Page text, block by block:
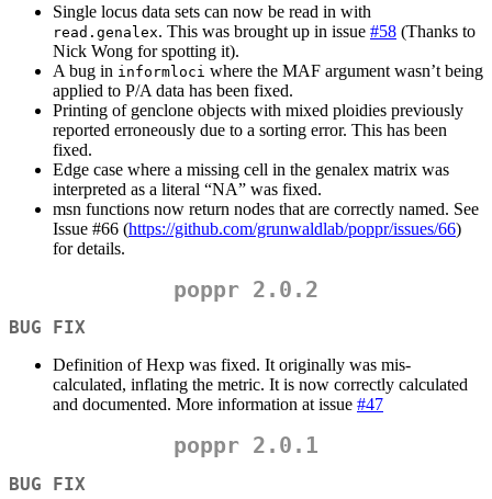
Single locus data sets can now be read in with
read.genalex. This was brought up in issue #58 (Thanks to
Nick Wong for spotting it).
A bug in informloci where the MAF argument wasn’t being
applied to P/A data has been fixed.
Printing of genclone objects with mixed ploidies previously
reported erroneously due to a sorting error. This has been
fixed.
Edge case where a missing cell in the genalex matrix was
interpreted as a literal “NA” was fixed.
msn functions now return nodes that are correctly named. See
Issue #66 (https://github.com/grunwaldlab/poppr/issues/66)
for details.
poppr 2.0.2
BUG FIX
Definition of Hexp was fixed. It originally was mis-
calculated, inflating the metric. It is now correctly calculated
and documented. More information at issue #47
poppr 2.0.1
BUG FIX